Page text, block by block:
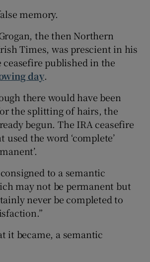
Show Sponsored sub sections
memory.
the then Northern
Times, was prescient in his
ceasefire published in the
day.
there would have been
the splitting of hairs, the
begun. The IRA ceasefire
used the word ‘complete’
to a semantic
may not be permanent but
never be completed to
it became, a semantic